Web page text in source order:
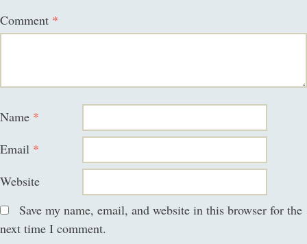
Comment *
Name *
Email *
Website
Save my name, email, and website in this browser for the
next time I comment.